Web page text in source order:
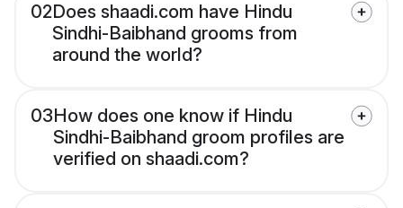
02Does shaadi.com have Hindu
Sindhi-Baibhand grooms from
around the world?
03How does one know if Hindu
Sindhi-Baibhand groom profiles are
verified on shaadi.com?